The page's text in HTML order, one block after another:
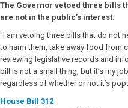
The Governor vetoed three bills
are not in the public’s interest:
“I am vetoing three bills that do not
to harm them, take away food from
reviewing legislative records and
bill is not a small thing, but it’s my
regardless of whether or not it’s
House Bill 312